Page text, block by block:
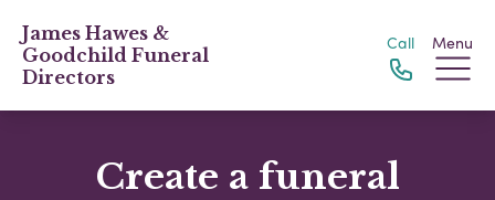
James Hawes &
Goodchild Funeral
Directors
Call Menu
Create a funeral